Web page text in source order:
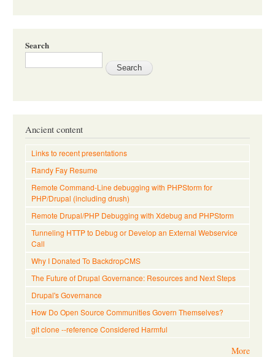
Search
Ancient content
Links to recent presentations
Randy Fay Resume
Remote Command-Line debugging with PHPStorm for
PHP/Drupal (including drush)
Remote Drupal/PHP Debugging with Xdebug and PHPStorm
Tunneling HTTP to Debug or Develop an External Webservice
Call
Why I Donated To BackdropCMS
The Future of Drupal Governance: Resources and Next Steps
Drupal's Governance
How Do Open Source Communities Govern Themselves?
git clone --reference Considered Harmful
More